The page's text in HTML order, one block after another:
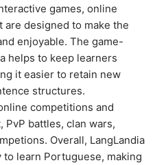
games, online
designed to make the
enjoyable. The game-
helps to keep learners
it easier to retain new
structures.
competitions and
battles, clan wars,
Overall, LangLandia
learn Portuguese, making